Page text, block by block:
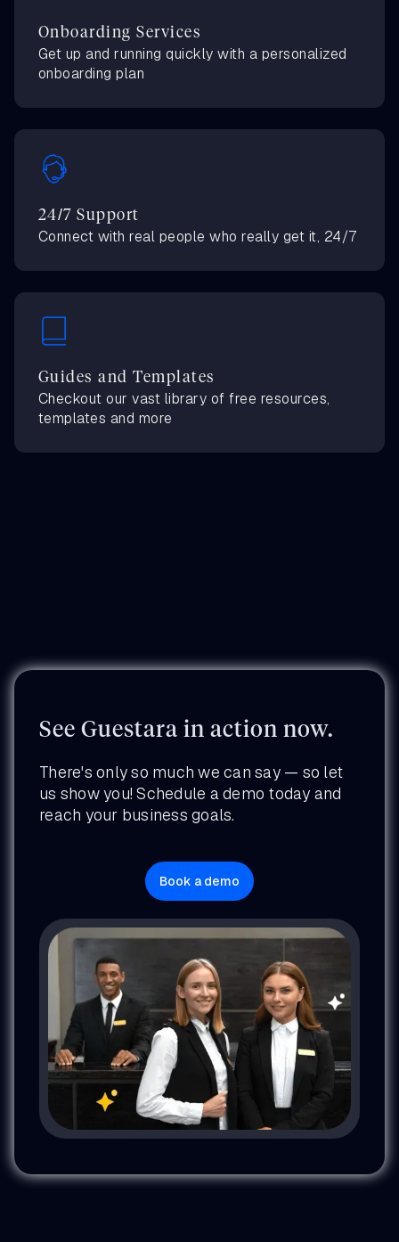
Onboarding Services
Get up and running quickly with a personalized
onboarding plan
24/7 Support
Connect with real people who really get it, 24/7
Guides and Templates
Checkout our vast library of free resources,
templates and more
See Guestara in action now.
There's only so much we can say — so let
us show you! Schedule a demo today and
reach your business goals.
Book a demo